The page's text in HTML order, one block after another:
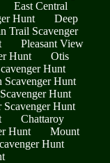
East Central
Hunt
Deep
Trail Scavenger
Pleasant View
Hunt
Otis
Hunt
Scavenger Hunt
Hunt
Scavenger Hunt
Chattaroy
Hunt
Mount
Hunt